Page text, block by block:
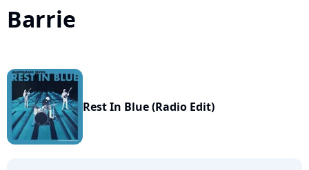
Barrie
Rest In Blue (Radio Edit)